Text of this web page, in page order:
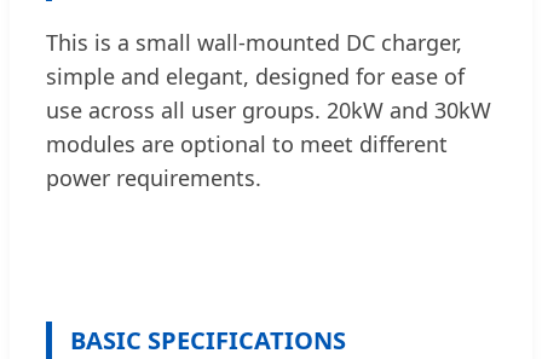
This is a small wall-mounted DC charger,
simple and elegant, designed for ease of
use across all user groups. 20kW and 30kW
modules are optional to meet different
power requirements.
BASIC SPECIFICATIONS